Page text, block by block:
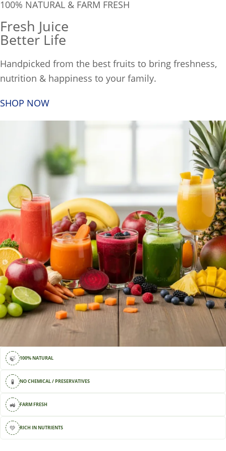
100% NATURAL & FARM FRESH
Fresh Juice
Better Life
Handpicked from the best fruits to bring freshness,
nutrition & happiness to your family.
SHOP NOW
🍃 100% NATURAL
🧪 NO CHEMICAL / PRESERVATIVES
🚜 FARM FRESH
💚 RICH IN NUTRIENTS